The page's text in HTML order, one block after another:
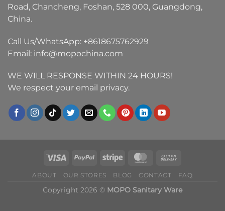
Road, Chancheng, Foshan, 528 000, Guangdong,
China.
Call Us/WhatsApp: +8618675762929
Email: info@mopochina.com
WE WILL RESPONSE WITHIN 24 HOURS!
We respect your email privacy.
ABOUT OUR STORES BLOG CONTACT FAQ
Copyright 2026 © MOPO Sanitary Ware